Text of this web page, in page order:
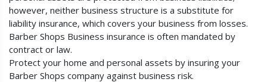
however, neither business structure is a substitute for
liability insurance, which covers your business from losses.
Barber Shops Business insurance is often mandated by
contract or law.
Protect your home and personal assets by insuring your
Barber Shops company against business risk.